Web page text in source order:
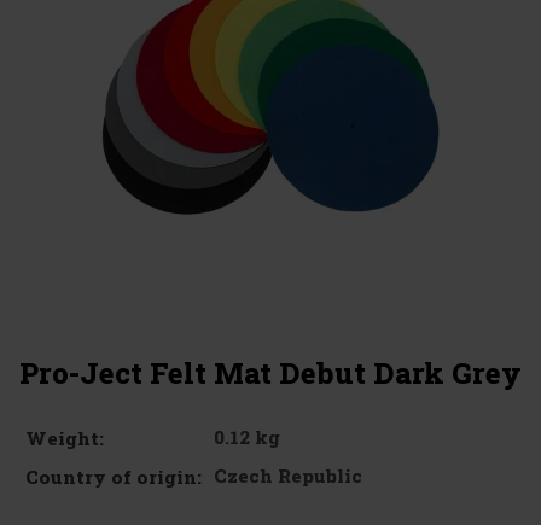
Pro-Ject Felt Mat Debut Dark Grey
Weight:
0.12 kg
Country of origin: Czech Republic